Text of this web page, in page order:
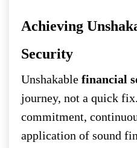
Achieving
Security
Unshakable financial
journey, not a quick
commitment,
application of sound